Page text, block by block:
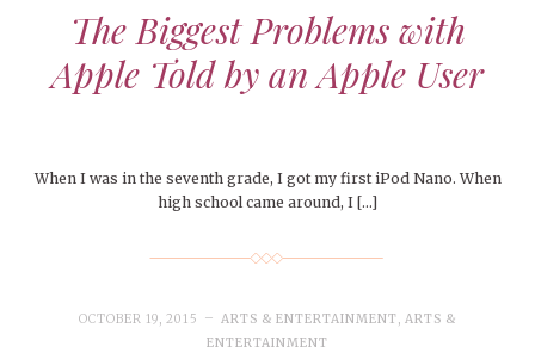
The Biggest Problems with
Apple Told by an Apple User
When I was in the seventh grade, I got my first iPod Nano. When
high school came around, I […]
OCTOBER 19, 2015 ARTS & ENTERTAINMENT,ARTS &
ENTERTAINMENT